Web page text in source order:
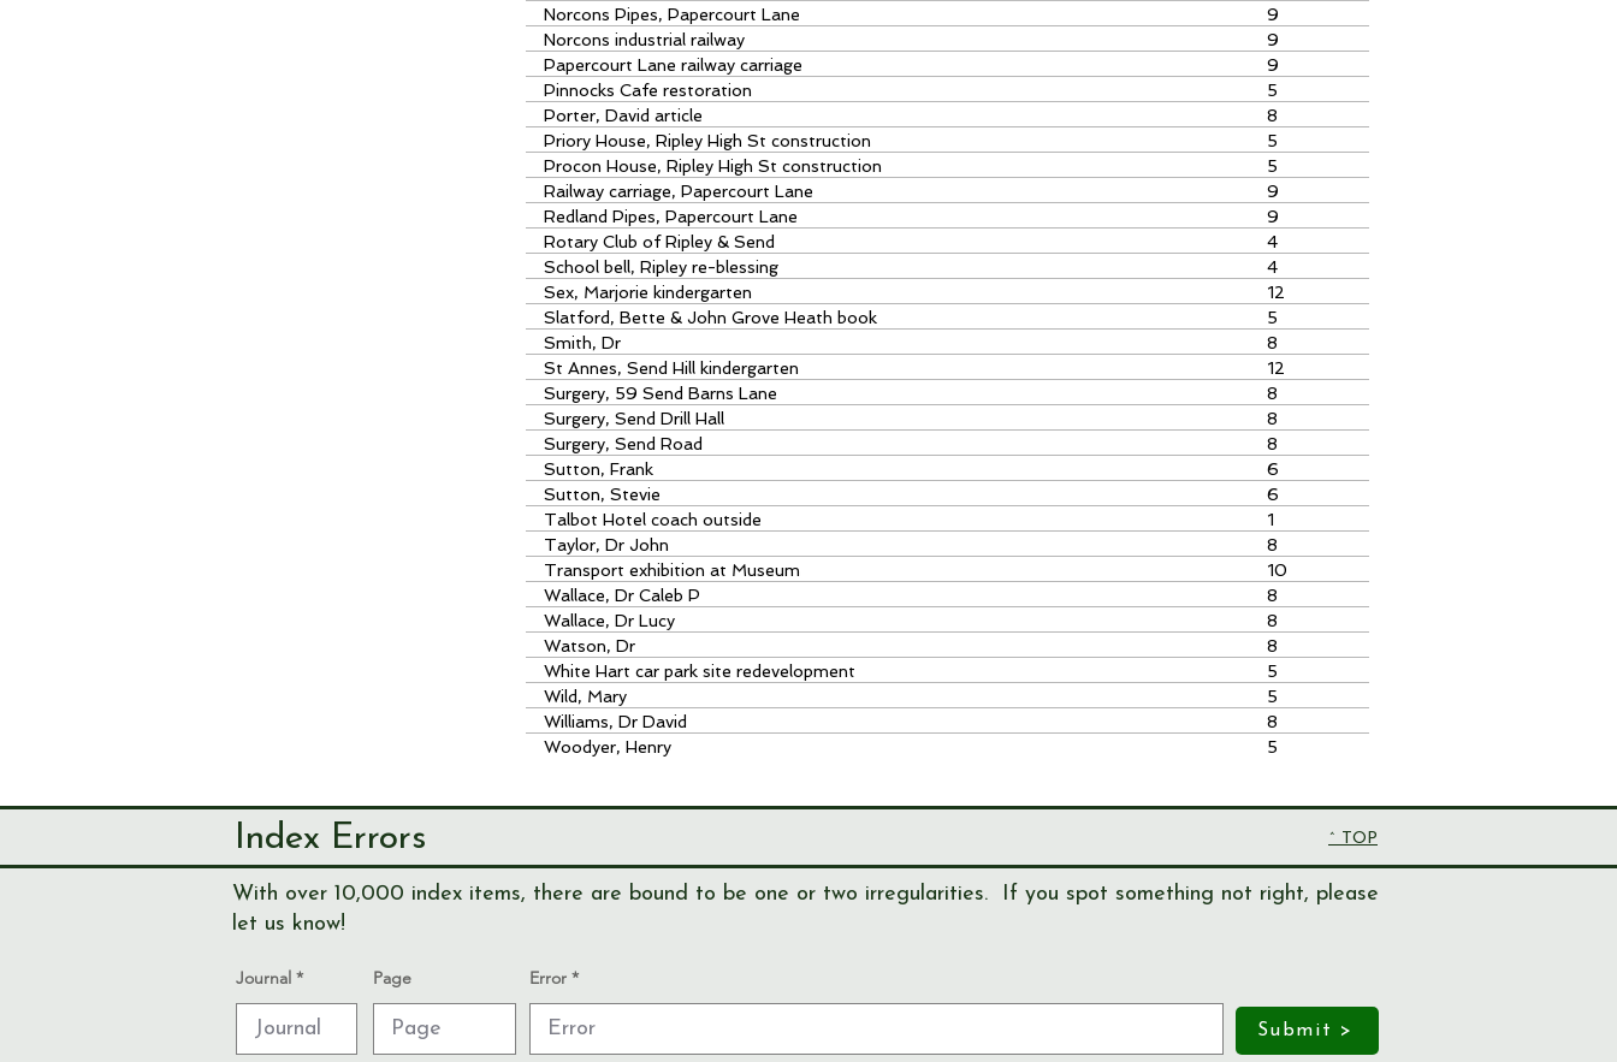
Norcons Pipes, Papercourt Lane
9
Norcons industrial railway
9
Papercourt Lane railway carriage
9
Pinnocks Cafe restoration
5
Porter, David article
8
Priory House, Ripley High St construction
5
Procon House, Ripley High St construction
5
Railway carriage, Papercourt Lane
9
Redland Pipes, Papercourt Lane
9
Rotary Club of Ripley & Send
4
School bell, Ripley re-blessing
4
Sex, Marjorie kindergarten
12
Slatford, Bette & John Grove Heath book
5
Smith, Dr
8
St Annes, Send Hill kindergarten
12
Surgery, 59 Send Barns Lane
8
Surgery, Send Drill Hall
8
Surgery, Send Road
8
Sutton, Frank
6
Sutton, Stevie
6
Talbot Hotel coach outside
1
Taylor, Dr John
8
Transport exhibition at Museum
10
Wallace, Dr Caleb P
8
Wallace, Dr Lucy
8
Watson, Dr
8
White Hart car park site redevelopment
5
Wild, Mary
5
Williams, Dr David
8
Woodyer, Henry
5
Index Errors ^ TOP
With over 10,000 index items, there are bound to be one or two irregularities. If you spot something not right, please
let us know!
Journal Page Error
Submit >